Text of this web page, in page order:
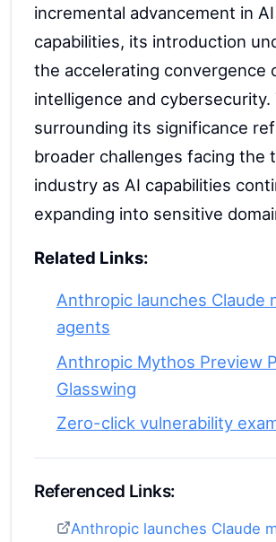
incremental advancement in AI
capabilities, its introduction
the accelerating convergence
intelligence and cybersecurity.
surrounding its significance
broader challenges facing the
industry as AI capabilities
expanding into sensitive
Related Links:
Anthropic launches Claude
agents
Anthropic Mythos Preview
Glasswing
Zero-click vulnerability
Referenced Links:
Anthropic launches Claude